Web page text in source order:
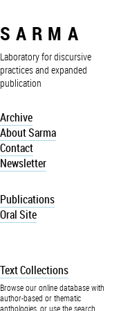
SARMA
Laboratory for discursive
practices and expanded
publication
Archive
About Sarma
Contact
Newsletter
Publications
Oral Site
Text Collections
Browse our online database with
author-based or thematic
anthologies, or use the search